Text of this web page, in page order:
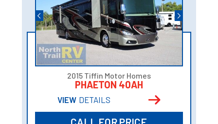
2015 Tiffin Motor Homes
PHAETON 40AH
VIEW DETAILS